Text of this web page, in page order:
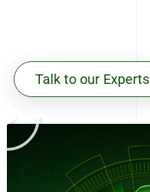
Talk to our Experts